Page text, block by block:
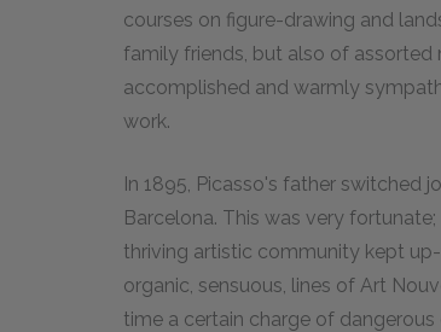
courses on figure-drawing and
family friends, but also of
accomplished and warmly
work.
In 1895, Picasso's father switched
Barcelona. This was very
thriving artistic community kept
organic, sensuous, lines of Art
time a certain charge of